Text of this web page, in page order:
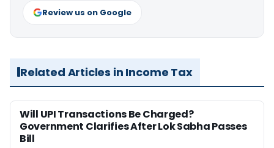
Review us on Google
Related Articles in Income Tax
Will UPI Transactions Be Charged?
Government Clarifies After Lok Sabha Passes
Bill